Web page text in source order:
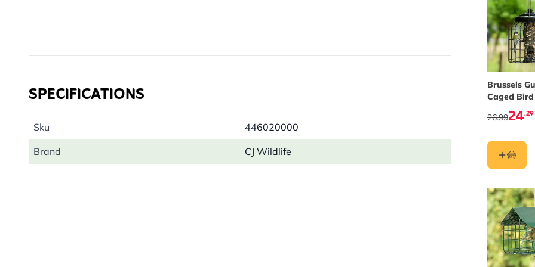
Brussels
Caged Bird
Feeder24.29
26.99
SPECIFICATIONS
Sku 446020000
Brand CJ Wildlife